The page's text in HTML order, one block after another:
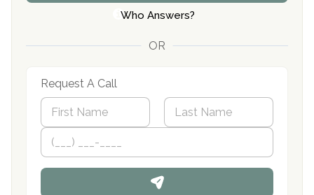
Who Answers?
OR
Request A Call
N
m
*
First
P
o
n